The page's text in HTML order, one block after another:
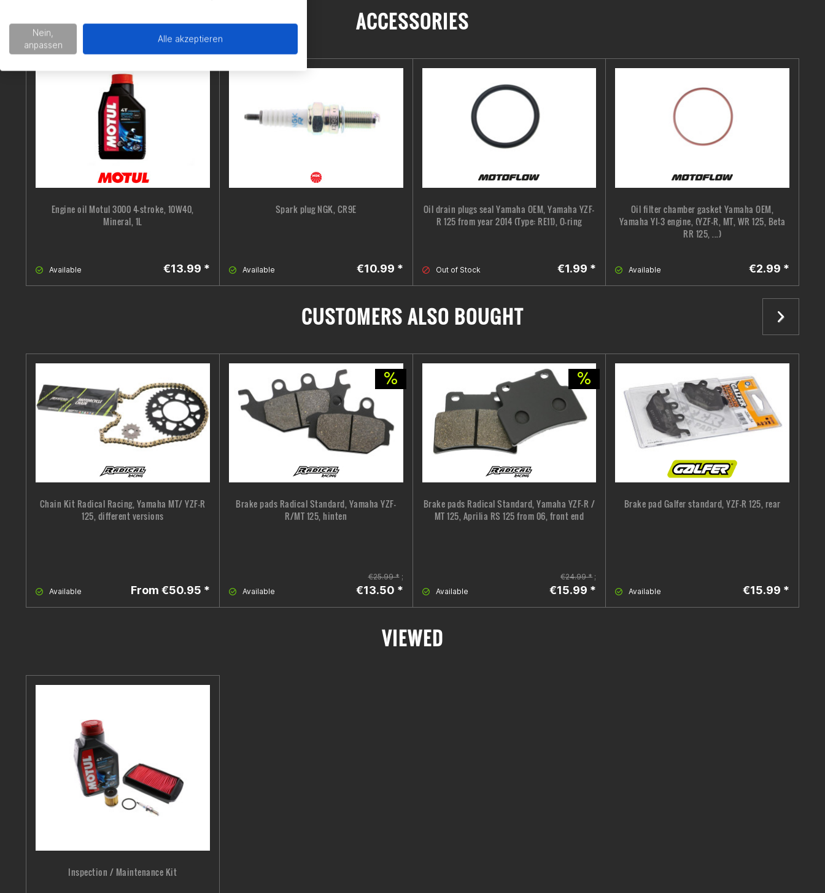
ACCESSORIES
Engine oil Motul 3000 4-stroke, 10W40,
Mineral, 1L
Available €13.99 *
Spark plug NGK, CR9E
Available €10.99 *
Oil drain plugs seal Yamaha OEM, Yamaha YZF-
R 125 from year 2014 (Type: RE11), O-ring
Out of Stock €1.99 *
Oil filter chamber gasket Yamaha OEM,
Yamaha YI-3 engine, (YZF-R, MT, WR 125, Beta
RR 125, ...)
Available €2.99 *
CUSTOMERS ALSO BOUGHT
Chain Kit Radical Racing, Yamaha MT/ YZF-R
125, different versions
Available From €50.95 *
Brake pads Radical Standard, Yamaha YZF-
R/MT 125, hinten
Available
€25.99 *;
€13.50 *
Brake pads Radical Standard, Yamaha YZF-R /
MT 125, Aprilia RS 125 from 06, front end
Available
€24.99 *;
€15.99 *
Brake pad Galfer standard, YZF-R 125, rear
Available €15.99 *
VIEWED
Inspection / Maintenance Kit
Nein,
anpassen
Alle akzeptieren